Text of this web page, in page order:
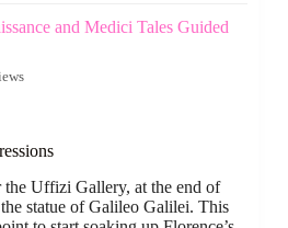
and Medici Tales Guided
the Uffizi Gallery, at the end of
statue of Galileo Galilei. This